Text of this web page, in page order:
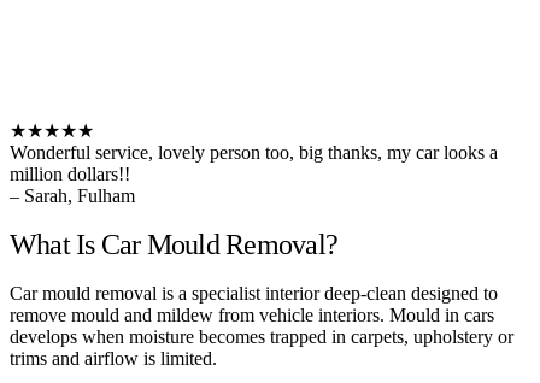
★★★★★
Wonderful service, lovely person too, big thanks, my car looks a
million dollars!!
– Sarah, Fulham
What Is Car Mould Removal?
Car mould removal is a specialist interior deep-clean designed to
remove mould and mildew from vehicle interiors. Mould in cars
develops when moisture becomes trapped in carpets, upholstery or
trims and airflow is limited.